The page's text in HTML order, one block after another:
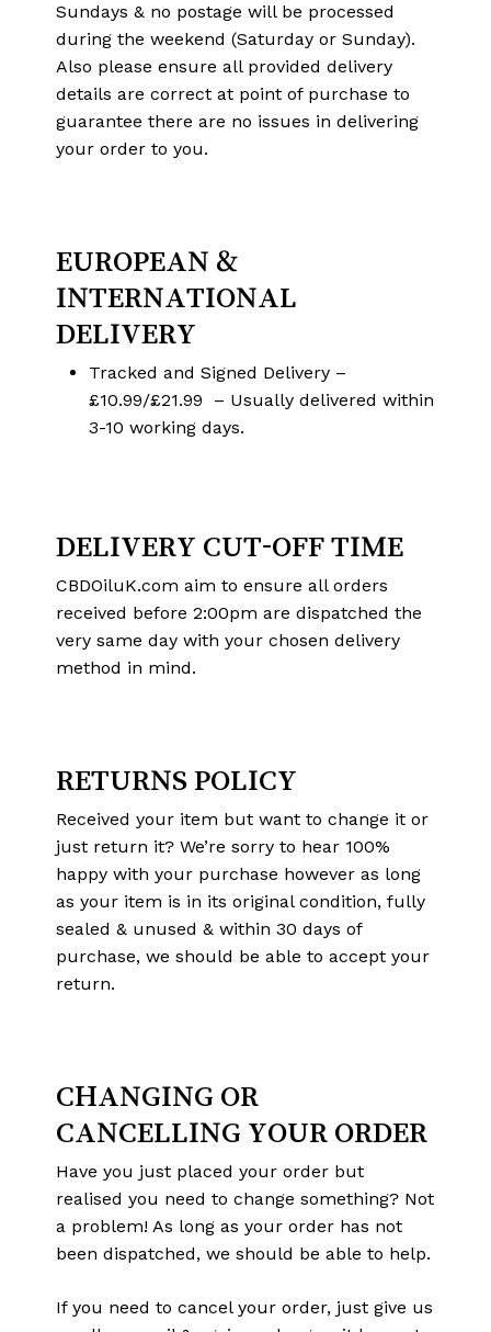
Sundays & no postage will be processed
during the weekend (Saturday or Sunday).
Also please ensure all provided delivery
details are correct at point of purchase to
guarantee there are no issues in delivering
your order to you.
EUROPEAN &
INTERNATIONAL
DELIVERY
Tracked and Signed Delivery –
£10.99/£21.99 – Usually delivered within
3-10 working days.
DELIVERY CUT-OFF TIME
CBDOiluK.com aim to ensure all orders
received before 2:00pm are dispatched the
very same day with your chosen delivery
method in mind.
RETURNS POLICY
Received your item but want to change it or
just return it? We’re sorry to hear 100%
happy with your purchase however as long
as your item is in its original condition, fully
sealed & unused & within 30 days of
purchase, we should be able to accept your
return.
CHANGING OR
CANCELLING YOUR ORDER
Have you just placed your order but
realised you need to change something? Not
a problem! As long as your order has not
been dispatched, we should be able to help.
If you need to cancel your order, just give us